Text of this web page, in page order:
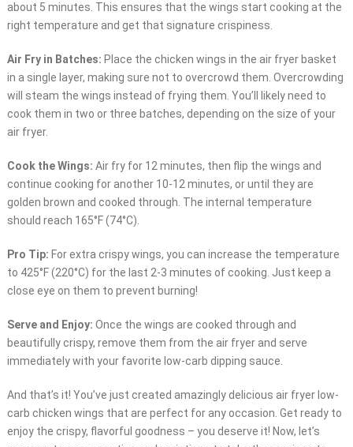
about 5 minutes. This ensures that the wings start cooking at the
right temperature and get that signature crispiness.
Air Fry in Batches: Place the chicken wings in the air fryer basket
in a single layer, making sure not to overcrowd them. Overcrowding
will steam the wings instead of frying them. You’ll likely need to
cook them in two or three batches, depending on the size of your
air fryer.
Cook the Wings: Air fry for 12 minutes, then flip the wings and
continue cooking for another 10-12 minutes, or until they are
golden brown and cooked through. The internal temperature
should reach 165°F (74°C).
Pro Tip: For extra crispy wings, you can increase the temperature
to 425°F (220°C) for the last 2-3 minutes of cooking. Just keep a
close eye on them to prevent burning!
Serve and Enjoy: Once the wings are cooked through and
beautifully crispy, remove them from the air fryer and serve
immediately with your favorite low-carb dipping sauce.
And that’s it! You’ve just created amazingly delicious air fryer low-
carb chicken wings that are perfect for any occasion. Get ready to
enjoy the crispy, flavorful goodness – you deserve it! Now, let’s